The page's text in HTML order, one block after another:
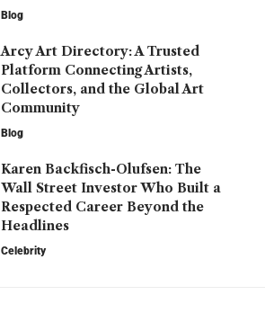
Blog
Arcy Art Directory: A Trusted
Platform Connecting Artists,
Collectors, and the Global Art
Community
Blog
Karen Backfisch-Olufsen: The
Wall Street Investor Who Built a
Respected Career Beyond the
Headlines
Celebrity